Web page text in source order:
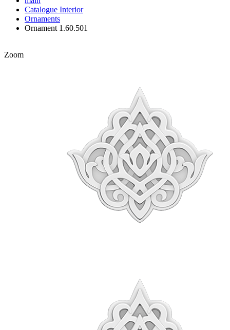
Catalogue Interior
Ornaments
Ornament 1.60.501
Zoom